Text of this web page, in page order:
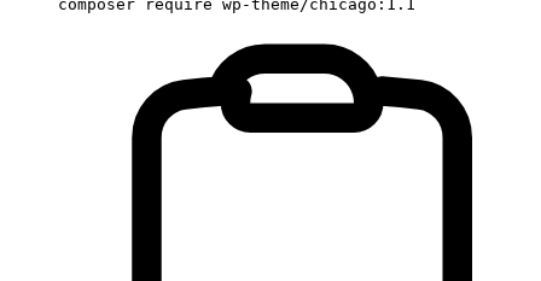
composer require wp-theme/chicago:1.1